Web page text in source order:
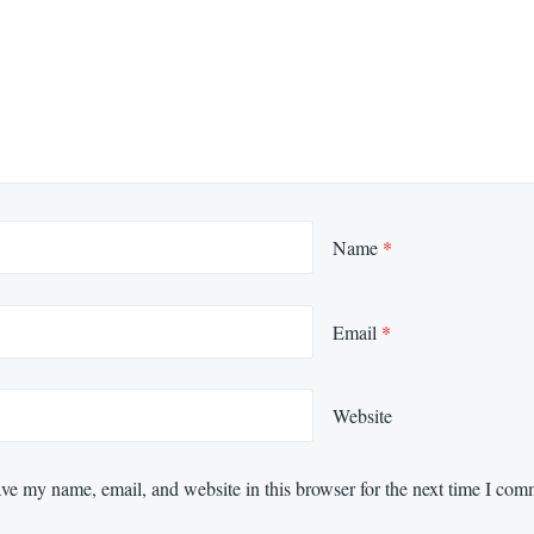
Name *
Email *
Website
my name, email, and website in this browser for the next time I